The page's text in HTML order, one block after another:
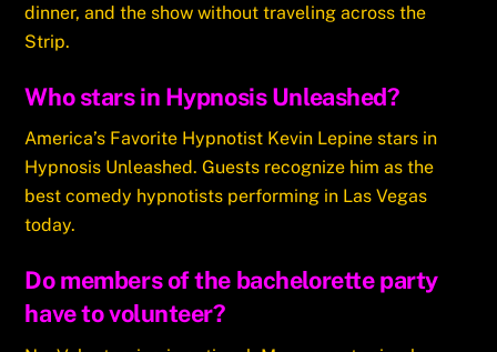
dinner, and the show without traveling across the
Strip.
Who stars in Hypnosis Unleashed?
America’s Favorite Hypnotist Kevin Lepine stars in
Hypnosis Unleashed. Guests recognize him as the
best comedy hypnotists performing in Las Vegas
today.
Do members of the bachelorette party
have to volunteer?